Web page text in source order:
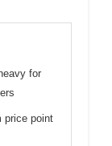
for
price point